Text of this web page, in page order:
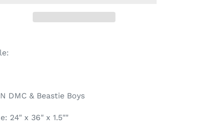
DMC & Beastie Boys
24" x 36" x 1.5""